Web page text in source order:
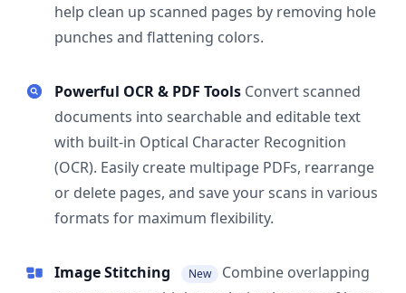
help clean up scanned pages by removing hole
punches and flattening colors.
Powerful OCR & PDF Tools Convert scanned
documents into searchable and editable text
with built-in Optical Character Recognition
(OCR). Easily create multipage PDFs, rearrange
or delete pages, and save your scans in various
formats for maximum flexibility.
Image Stitching New
Combine overlapping